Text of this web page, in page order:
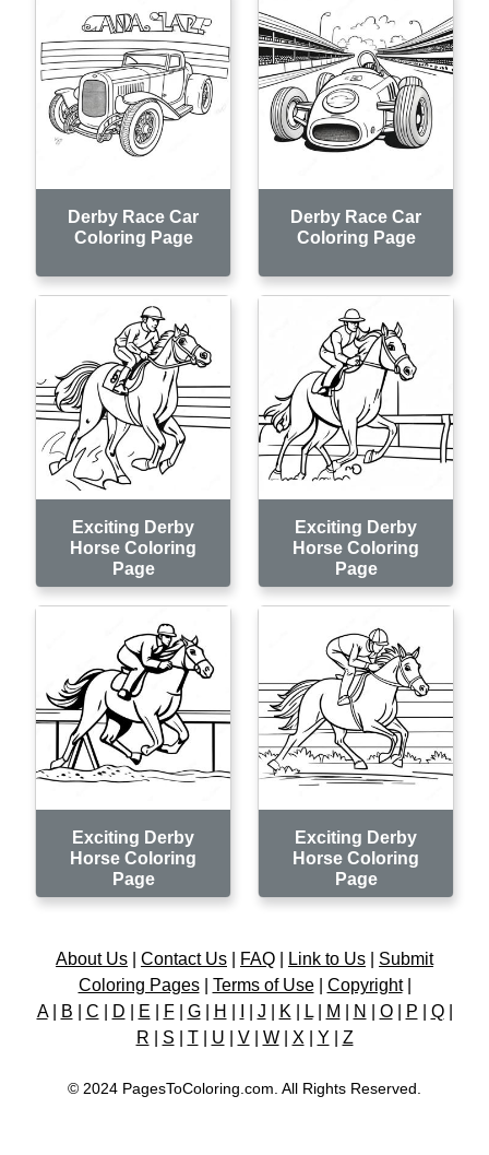
Derby Race Car
Coloring Page
Derby Race Car
Coloring Page
Exciting Derby
Horse Coloring
Page
Exciting Derby
Horse Coloring
Page
Exciting Derby
Horse Coloring
Page
Exciting Derby
Horse Coloring
Page
About Us Contact Us FAQ Link to Us
Submit
Coloring Pages| Terms of Use| Copyright|
A| B C D E F| G| H J K L| M N O| P Q|
R
S T| U V| W| X Y Z
© 2024 PagesToColoring.com. All Rights Reserved.